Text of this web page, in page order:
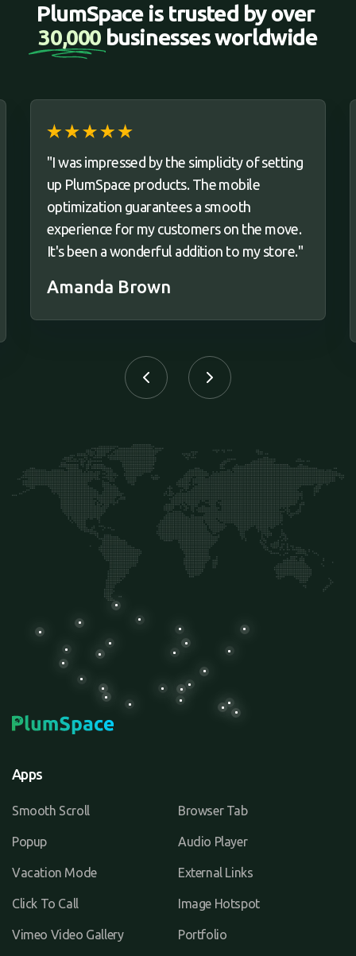
PlumSpace is trusted by over
30,000 businesses worldwide
"I was impressed by the simplicity of setting
up PlumSpace products. The mobile
optimization guarantees a smooth
experience for my customers on the move.
It's been a wonderful addition to my store."
Amanda Brown
Apps
Smooth Scroll Browser Tab
Popup Audio Player
Vacation Mode External Links
Click To Call Image Hotspot
Vimeo Video Gallery Portfolio